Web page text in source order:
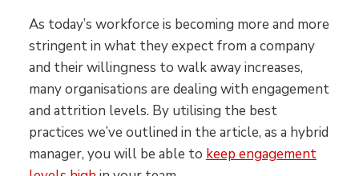
As today’s workforce is becoming more and more
stringent in what they expect from a company
and their willingness to walk away increases,
many organisations are dealing with engagement
and attrition levels. By utilising the best
practices we’ve outlined in the article, as a hybrid
manager, you will be able to keep engagement